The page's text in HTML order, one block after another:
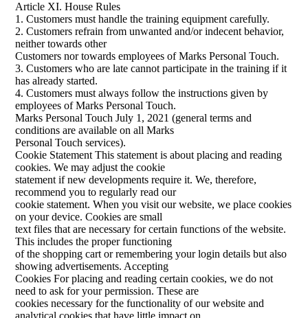
Article XI. House Rules
1. Customers must handle the training equipment carefully.
2. Customers refrain from unwanted and/or indecent behavior,
neither towards other
Customers nor towards employees of Marks Personal Touch.
3. Customers who are late cannot participate in the training if it
has already started.
4. Customers must always follow the instructions given by
employees of Marks Personal Touch.
Marks Personal Touch July 1, 2021 (general terms and
conditions are available on all Marks
Personal Touch services).
Cookie Statement This statement is about placing and reading
cookies. We may adjust the cookie
statement if new developments require it. We, therefore,
recommend you to regularly read our
cookie statement. When you visit our website, we place cookies
on your device. Cookies are small
text files that are necessary for certain functions of the website.
This includes the proper functioning
of the shopping cart or remembering your login details but also
showing advertisements. Accepting
Cookies For placing and reading certain cookies, we do not
need to ask for your permission. These are
cookies necessary for the functionality of our website and
analytical cookies that have little impact on